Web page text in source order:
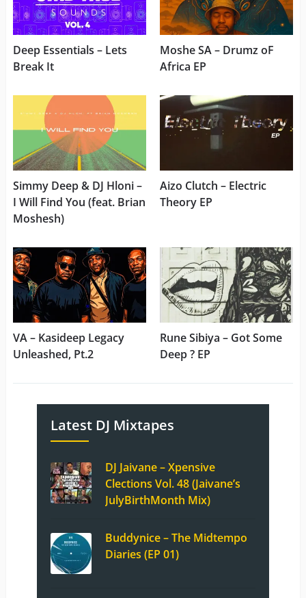
Deep Essentials – Lets
Break It
Moshe SA – Drumz oF
Africa EP
Simmy Deep & DJ Hloni –
I Will Find You (feat. Brian
Moshesh)
Aizo Clutch – Electric
Theory EP
VA – Kasideep Legacy
Unleashed, Pt.2
Rune Sibiya – Got Some
Deep ? EP
Latest DJ Mixtapes
DJ Jaivane – Xpensive
Clections Vol. 48 (Jaivane’s
JulyBirthMonth Mix)
Buddynice – The Midtempo
Diaries (EP 01)